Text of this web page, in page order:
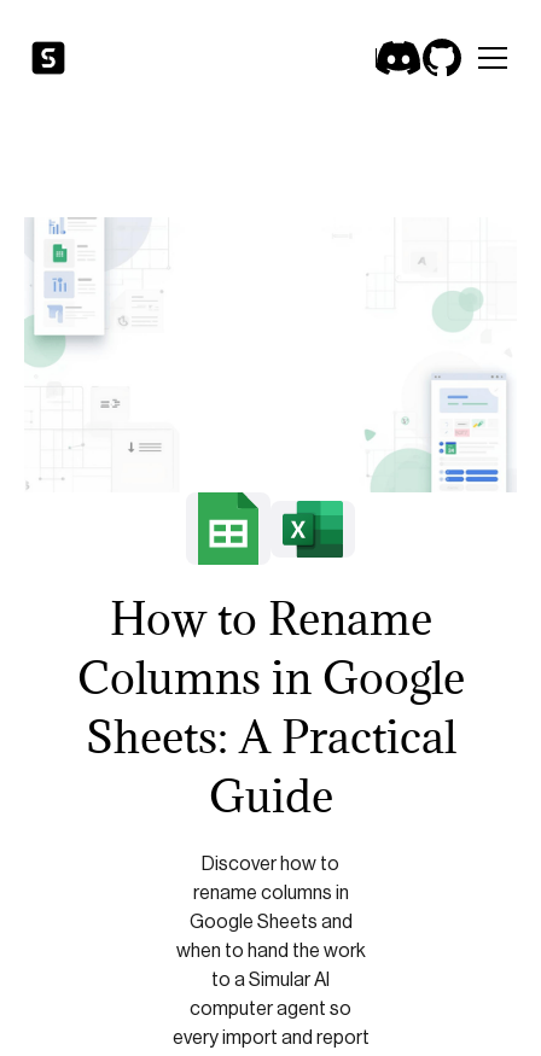
How to Rename
Columns in Google
Sheets: A Practical
Guide
Discover how to
rename columns in
Google Sheets and
when to hand the work
to a Simular AI
computer agent so
every import and report